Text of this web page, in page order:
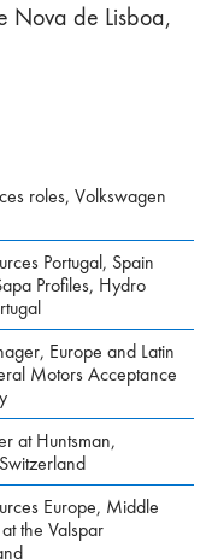
Nova de Lisboa,
roles, Volkswagen
Portugal, Spain
Profiles, Hydro
Europe and Latin
Motors Acceptance
at Huntsman,
Europe, Middle
the Valspar